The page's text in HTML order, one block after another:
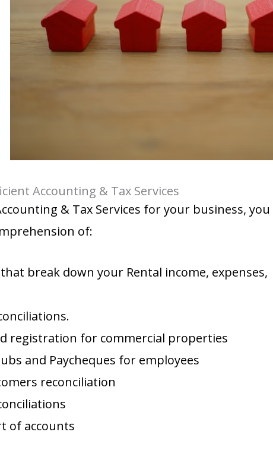
Accounting & Tax Services
& Tax Services for your business, you
of:
break down your Rental income, expenses,
registration for commercial properties
and Paycheques for employees
reconciliation
of accounts